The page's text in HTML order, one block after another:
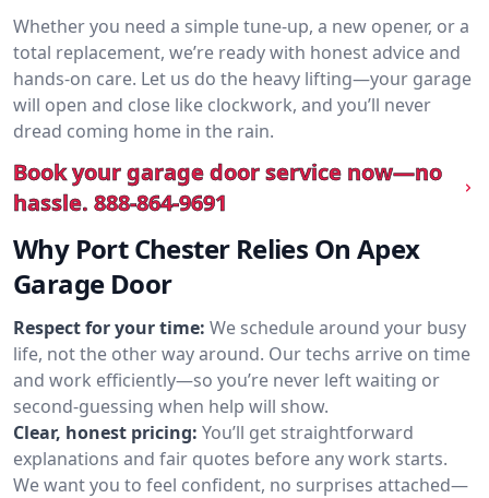
Whether you need a simple tune-up, a new opener, or a
total replacement, we’re ready with honest advice and
hands-on care. Let us do the heavy lifting—your garage
will open and close like clockwork, and you’ll never
dread coming home in the rain.
Book your garage door service now—no
hassle. 888-864-9691
Why Port Chester Relies On Apex
Garage Door
Respect for your time: We schedule around your busy
life, not the other way around. Our techs arrive on time
and work efficiently—so you’re never left waiting or
second-guessing when help will show.
Clear, honest pricing: You’ll get straightforward
explanations and fair quotes before any work starts.
We want you to feel confident, no surprises attached—